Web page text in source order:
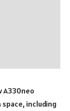
A330neo
including